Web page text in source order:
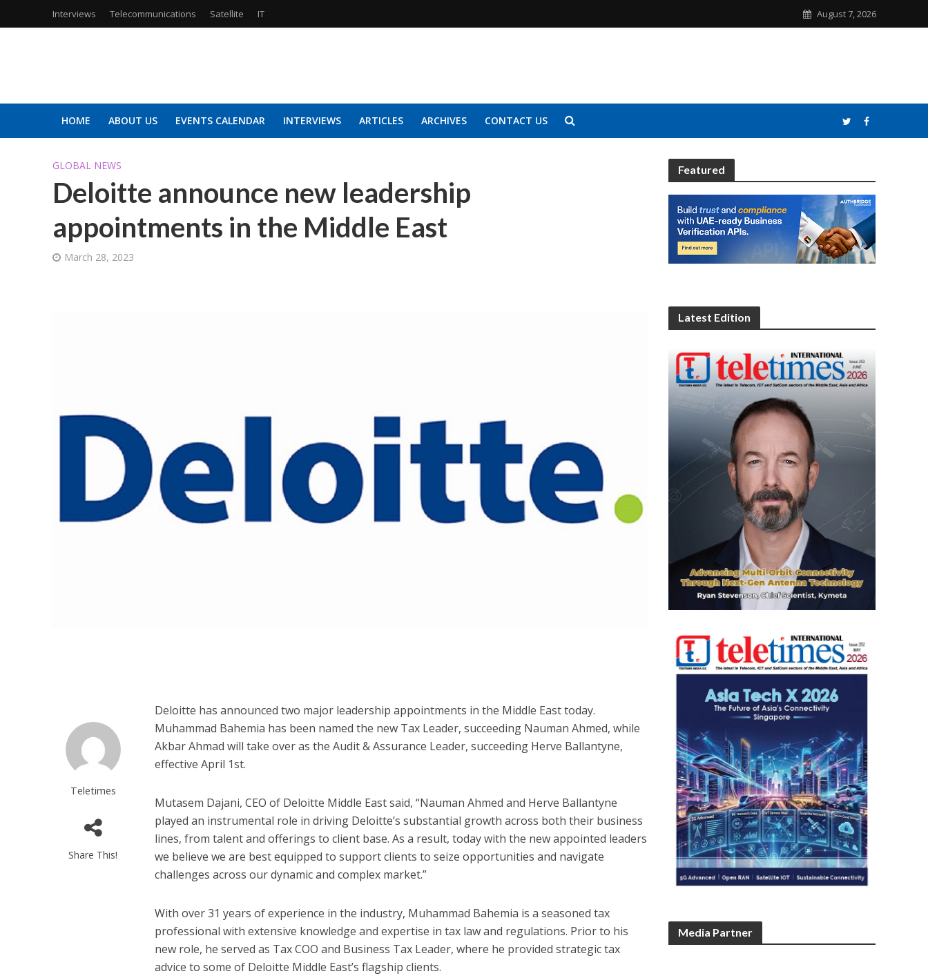
Interviews Telecommunications Satellite IT August 7, 2026
HOME ABOUT US EVENTS CALENDAR INTERVIEWS ARTICLES ARCHIVES CONTACT US
GLOBAL NEWS
Deloitte announce new leadership
appointments in the Middle East
March 28, 2023
Teletimes
Share This!
Deloitte has announced two major leadership appointments in the Middle East today.
Muhammad Bahemia has been named the new Tax Leader, succeeding Nauman Ahmed, while
Akbar Ahmad will take over as the Audit & Assurance Leader, succeeding Herve Ballantyne,
effective April 1st.
Mutasem Dajani, CEO of Deloitte Middle East said, “Nauman Ahmed and Herve Ballantyne
played an instrumental role in driving Deloitte’s substantial growth across both their business
lines, from talent and offerings to client base. As a result, today with the new appointed leaders
we believe we are best equipped to support clients to seize opportunities and navigate
challenges across our dynamic and complex market.”
With over 31 years of experience in the industry, Muhammad Bahemia is a seasoned tax
professional with extensive knowledge and expertise in tax law and regulations. Prior to his
new role, he served as Tax COO and Business Tax Leader, where he provided strategic tax
advice to some of Deloitte Middle East’s flagship clients.
Featured
Latest Edition
Media Partner